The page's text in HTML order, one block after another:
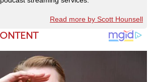
Read more by Scott Hounsell